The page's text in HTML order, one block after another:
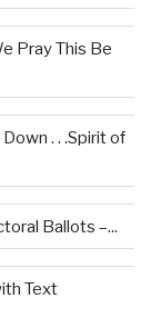
Pray This Be
. . .Spirit of
Ballots –...
Text